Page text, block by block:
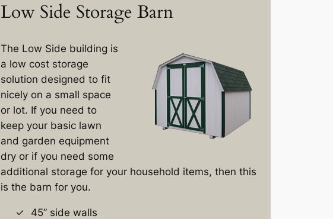
Low Side Storage Barn
The Low Side building is
a low cost storage
solution designed to fit
nicely on a small space
or lot. If you need to
keep your basic lawn
and garden equipment
dry or if you need some
additional storage for your household items, then this
is the barn for you.
45” side walls